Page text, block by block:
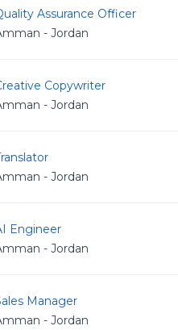
Assurance Officer
- Jordan
Copywriter
- Jordan
- Jordan
Engineer
- Jordan
Manager
- Jordan